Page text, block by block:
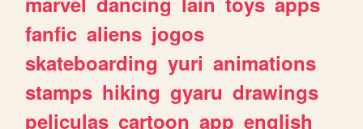
fanfic aliens jogos
skateboarding yuri animations
stamps hiking gyaru drawings
peliculas cartoon app english